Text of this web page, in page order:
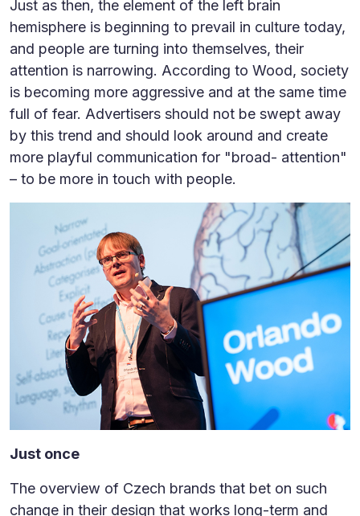
Just as then, the element of the left brain
hemisphere is beginning to prevail in culture today,
and people are turning into themselves, their
attention is narrowing. According to Wood, society
is becoming more aggressive and at the same time
full of fear. Advertisers should not be swept away
by this trend and should look around and create
more playful communication for "broad- attention"
– to be more in touch with people.
Just once
The overview of Czech brands that bet on such
change in their design that works long-term and